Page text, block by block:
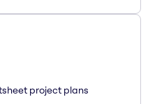
project plans